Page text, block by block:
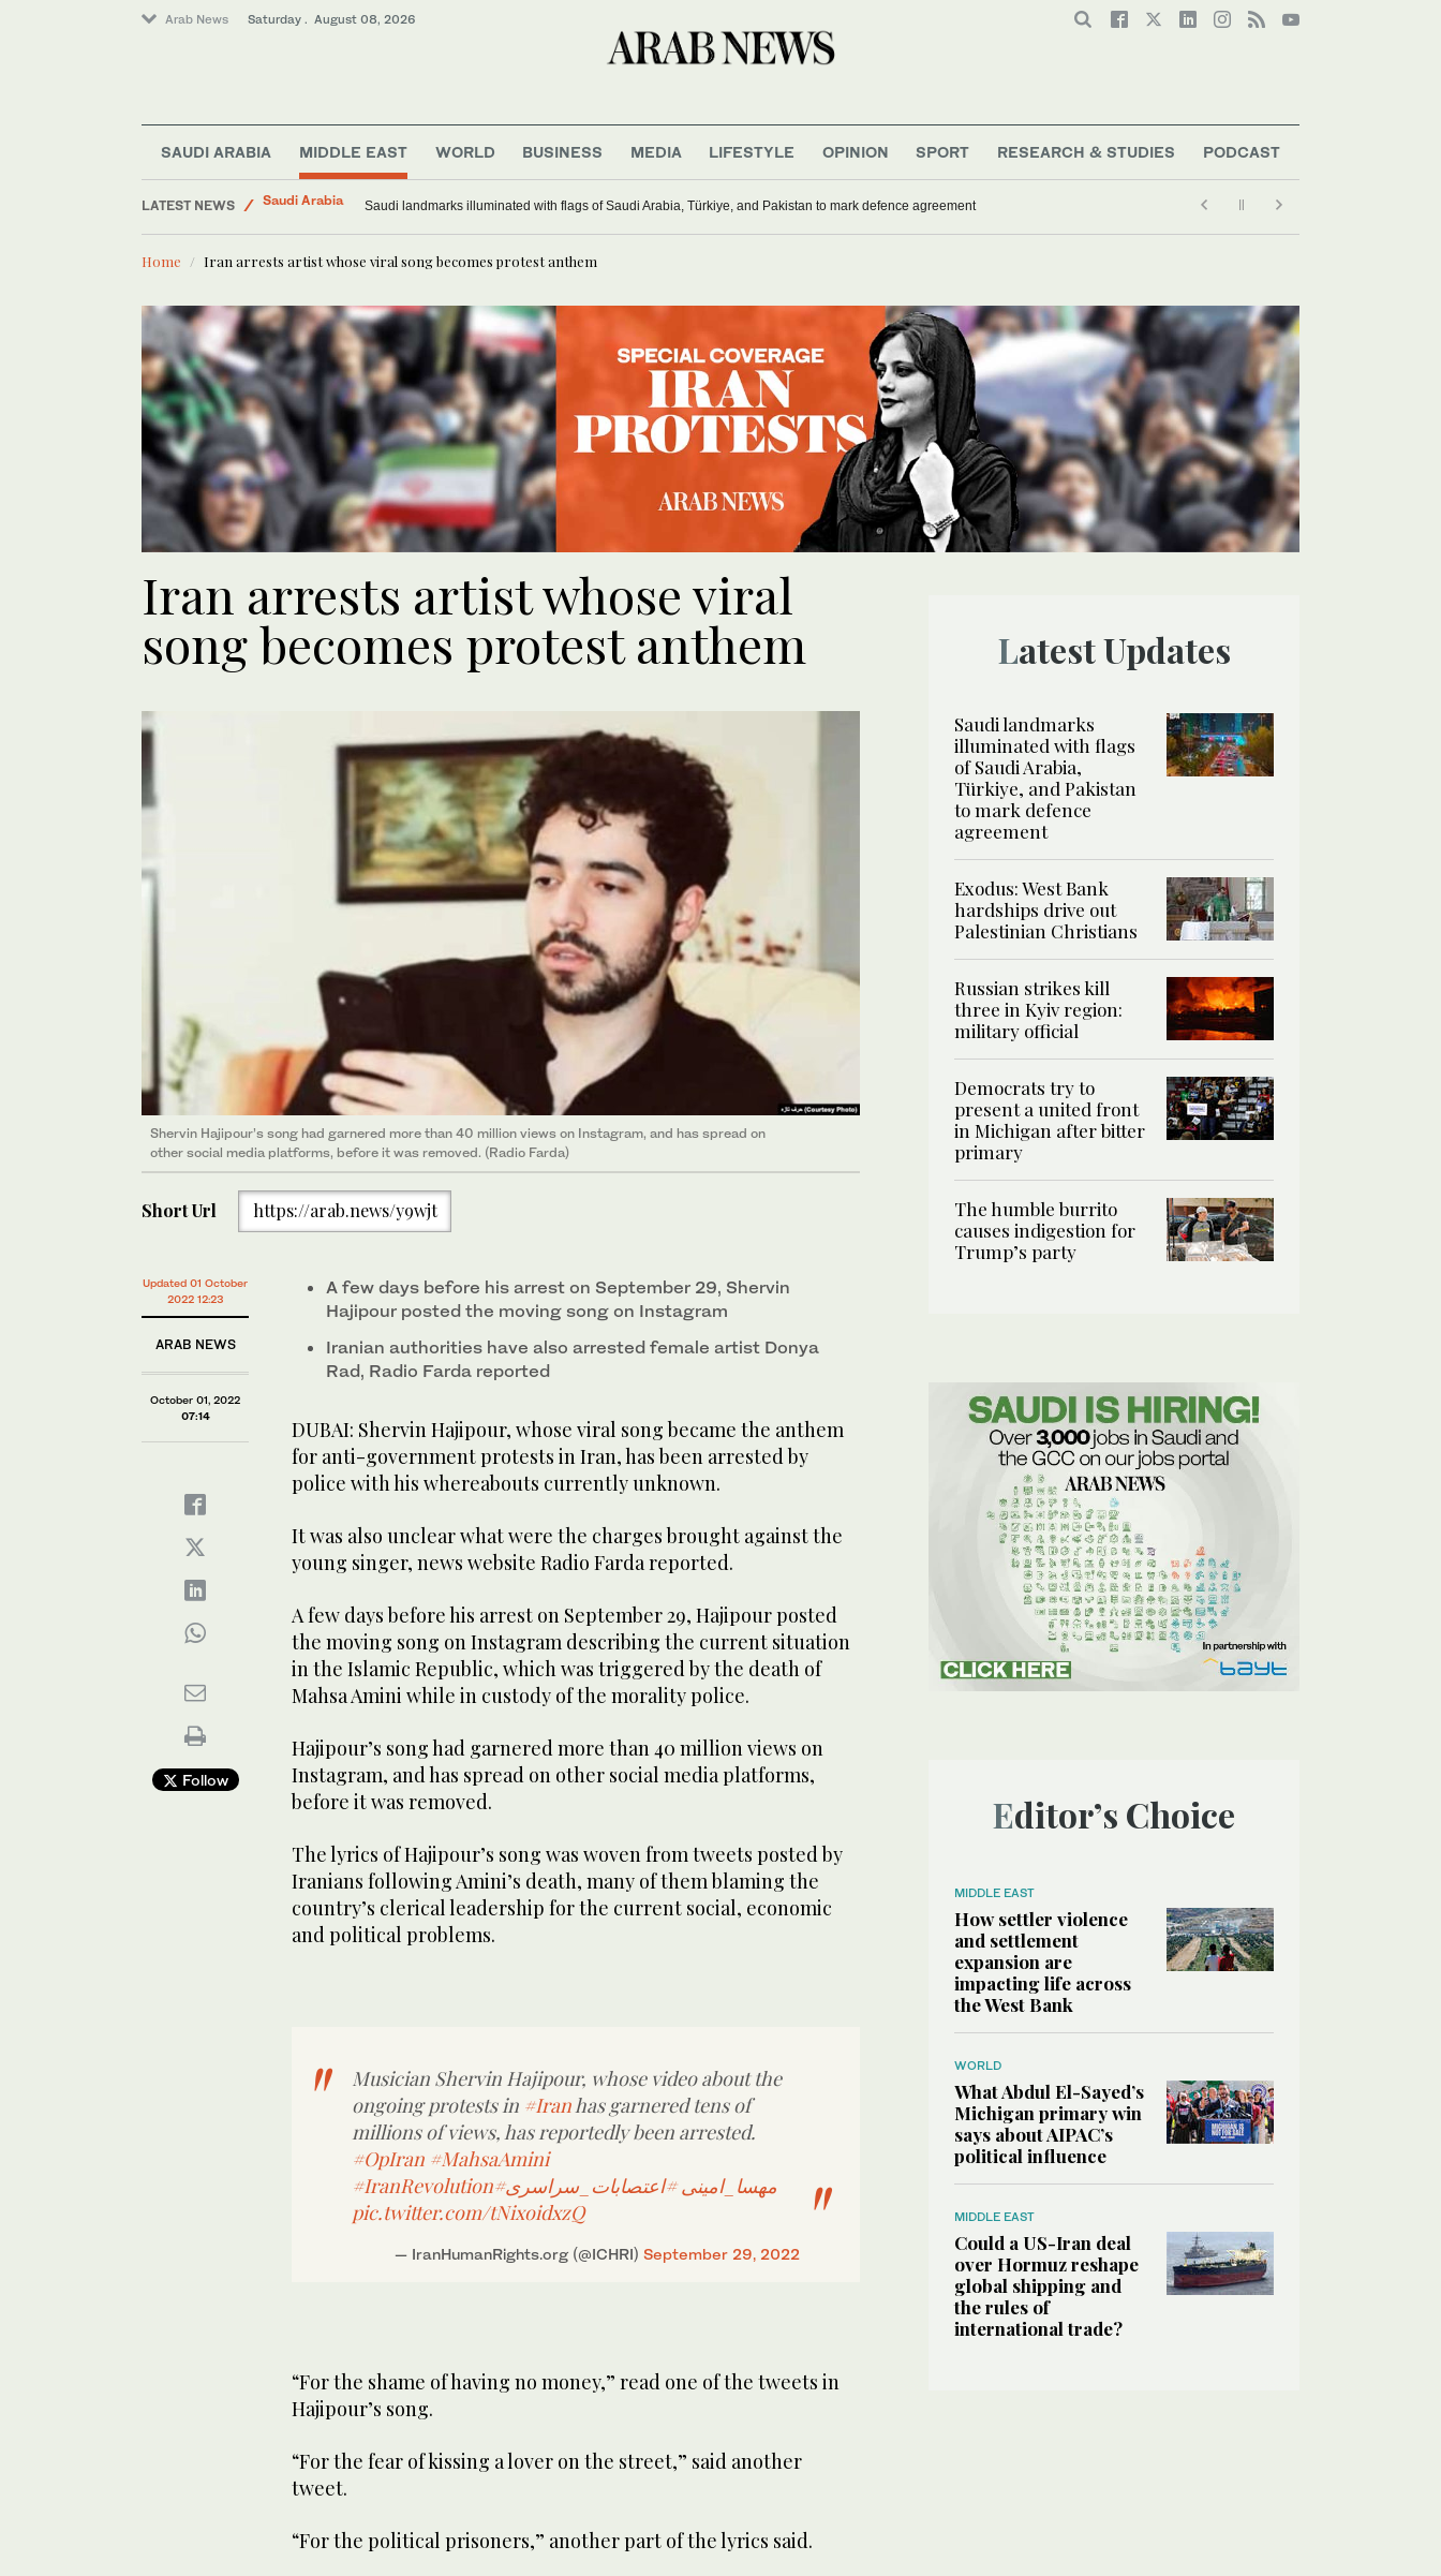
Arab News Saturday . August 08, 2026
SAUDI ARABIA MIDDLE EAST WORLD BUSINESS MEDIA LIFESTYLE OPINION SPORT RESEARCH & STUDIES PODCAST
LATEST NEWS
Saudi Arabia
Middle East
Exodus: West Bank hardships drive out Palestinian Christians
Home Iran arrests artist whose viral song becomes protest anthem
Iran arrests artist whose viral
song becomes protest anthem
Shervin Hajipour’s song had garnered more than 40 million views on Instagram, and has spread on
other social media platforms, before it was removed. (Radio Farda)
Short Url https://arab.news/y9wjt
Updated 01 October
2022 12:23
ARAB NEWS
October 01, 2022
07:14
Follow
A few days before his arrest on September 29, Shervin
Hajipour posted the moving song on Instagram
Iranian authorities have also arrested female artist Donya
Rad, Radio Farda reported
DUBAI: Shervin Hajipour, whose viral song became the anthem
for anti-government protests in Iran, has been arrested by
police with his whereabouts currently unknown.
It was also unclear what were the charges brought against the
young singer, news website Radio Farda reported.
A few days before his arrest on September 29, Hajipour posted
the moving song on Instagram describing the current situation
in the Islamic Republic, which was triggered by the death of
Mahsa Amini while in custody of the morality police.
Hajipour’s song had garnered more than 40 million views on
Instagram, and has spread on other social media platforms,
before it was removed.
The lyrics of Hajipour’s song was woven from tweets posted by
Iranians following Amini’s death, many of them blaming the
country’s clerical leadership for the current social, economic
and political problems.
Musician Shervin Hajipour, whose video about the
ongoing protests in #Iran has garnered tens of
millions of views, has reportedly been arrested.
#OpIran #MahsaAmini
#IranRevolution
#مهسا_امینی #اعتصابات_سراسری
pic.twitter.com/tNixoidxzQ
— IranHumanRights.org (@ICHRI) September 29, 2022
“For the shame of having no money,” read one of the tweets in
Hajipour’s song.
“For the fear of kissing a lover on the street,” said another
tweet.
“For the political prisoners,” another part of the lyrics said.
Latest Updates
Saudi landmarks
illuminated with flags
of Saudi Arabia,
Türkiye, and Pakistan
to mark defence
agreement
Exodus: West Bank
hardships drive out
Palestinian Christians
Russian strikes kill
three in Kyiv region:
military official
Democrats try to
present a united front
in Michigan after bitter
primary
The humble burrito
causes indigestion for
Trump’s party
Editor’s Choice
MIDDLE EAST
How settler violence
and settlement
expansion are
impacting life across
the West Bank
WORLD
What Abdul El-Sayed’s
Michigan primary win
says about AIPAC’s
political influence
MIDDLE EAST
Could a US-Iran deal
over Hormuz reshape
global shipping and
the rules of
international trade?